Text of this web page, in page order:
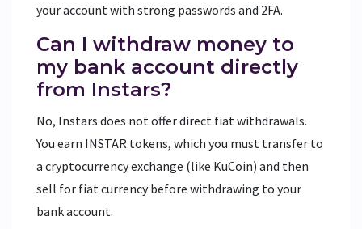
your account with strong passwords and 2FA.
Can I withdraw money to
my bank account directly
from Instars?
No, Instars does not offer direct fiat withdrawals.
You earn INSTAR tokens, which you must transfer to
a cryptocurrency exchange (like KuCoin) and then
sell for fiat currency before withdrawing to your
bank account.